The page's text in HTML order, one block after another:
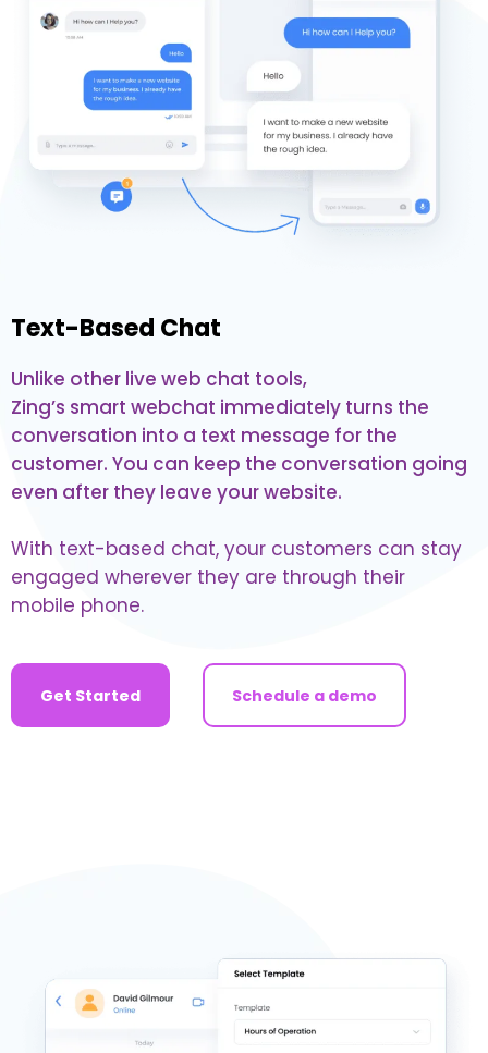
Text-Based Chat
Unlike other live web chat tools,
Zing’s smart webchat immediately turns the
conversation into a text message for the
customer. You can keep the conversation going
even after they leave your website.
With text-based chat, your customers can stay
engaged wherever they are through their
mobile phone.
Get Started Schedule a demo